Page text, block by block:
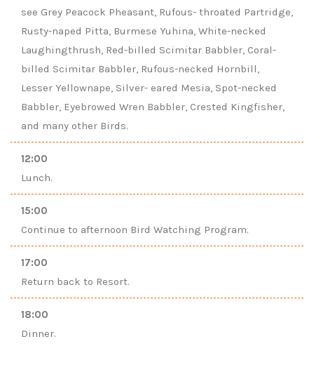
see Grey Peacock Pheasant, Rufous- throated Partridge,
Rusty-naped Pitta, Burmese Yuhina, White-necked
Laughingthrush, Red-billed Scimitar Babbler, Coral-
billed Scimitar Babbler, Rufous-necked Hornbill,
Lesser Yellownape, Silver- eared Mesia, Spot-necked
Babbler, Eyebrowed Wren Babbler, Crested Kingfisher,
and many other Birds.
12:00
Lunch.
15:00
Continue to afternoon Bird Watching Program.
17:00
Return back to Resort.
18:00
Dinner.